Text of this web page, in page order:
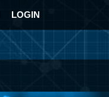
LOGIN